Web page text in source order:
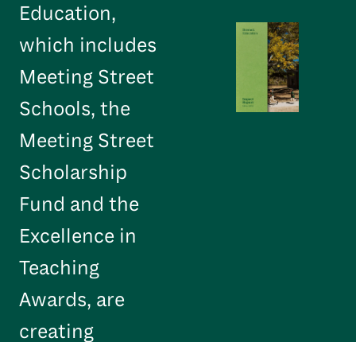
Education,
which includes
Meeting Street
Schools, the
Meeting Street
Scholarship
Fund and the
Excellence in
Teaching
Awards, are
creating